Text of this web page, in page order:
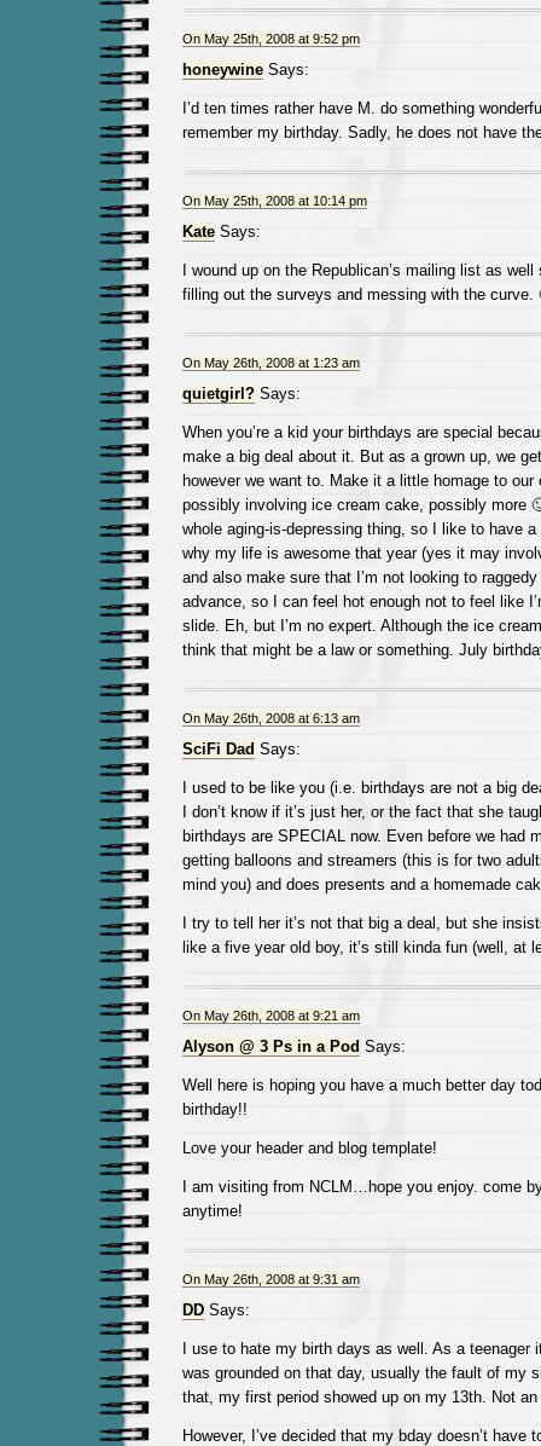
On May 25th, 2008 at 9:52 pm
honeywineSays:
I’d ten times rather have M. do something
remember my birthday. Sadly, he does not have
On May 25th, 2008 at 10:14 pm
KateSays:
I wound up on the Republican’s mailing list as
filling out the surveys and messing with the curve.
On May 26th, 2008 at 1:23 am
quietgirl?Says:
When you’re a kid your birthdays are special
make a big deal about it. But as a grown up, we
however we want to. Make it a little homage to our
possibly involving ice cream cake, possibly more
whole aging-is-depressing thing, so I like to have
why my life is awesome that year (yes it may
and also make sure that I’m not looking to
advance, so I can feel hot enough not to feel like
slide. Eh, but I’m no expert. Although the ice
think that might be a law or something. July
On May 26th, 2008 at 6:13 am
SciFi Dad Says:
I used to be like you (i.e. birthdays are not a big
I don’t know if it’s just her, or the fact that she
birthdays are SPECIAL now. Even before we had
getting balloons and streamers (this is for two
mind you) and does presents and a homemade
I try to tell her it’s not that big a deal, but she
like a five year old boy, it’s still kinda fun (well, at
On May 26th, 2008 at 9:21 am
Alyson @ 3 Ps in a Pod Says:
Well here is hoping you have a much better day
birthday!!
Love your header and blog template!
I am visiting from NCLM…hope you enjoy. come
anytime!
On May 26th, 2008 at 9:31 am
DDSays:
I use to hate my birth days as well. As a teenager
was grounded on that day, usually the fault of my
that, my first period showed up on my 13th. Not
However, I’ve decided that my bday doesn’t have